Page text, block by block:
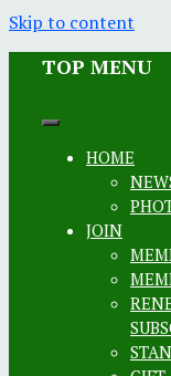
Skip to content
TOP MENU
HOME
JOIN